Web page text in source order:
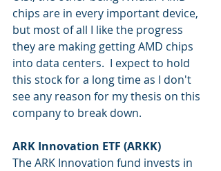
chips are in every important device,
but most of all I like the progress
they are making getting AMD chips
into data centers.  I expect to hold
this stock for a long time as I don't
see any reason for my thesis on this
company to break down.
ARK Innovation ETF (ARKK)
The ARK Innovation fund invests in